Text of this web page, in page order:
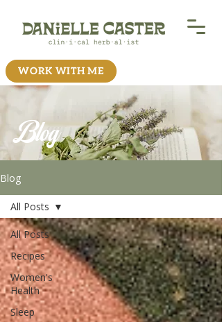
WORK WITH ME
Blog
Blog
All Posts
Recipes
Women's
Health
Sleep
All Posts